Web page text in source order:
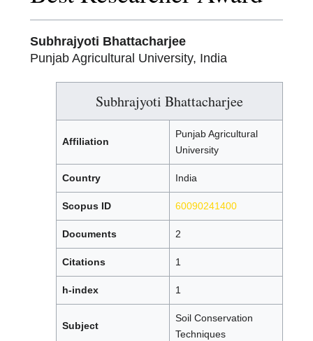
Subhrajyoti Bhattacharjee
Punjab Agricultural University, India
Subhrajyoti Bhattacharjee
Affiliation
Punjab Agricultural
University
Country India
Scopus ID 60090241400
Documents 2
Citations 1
h-index 1
Subject
Soil Conservation
Techniques